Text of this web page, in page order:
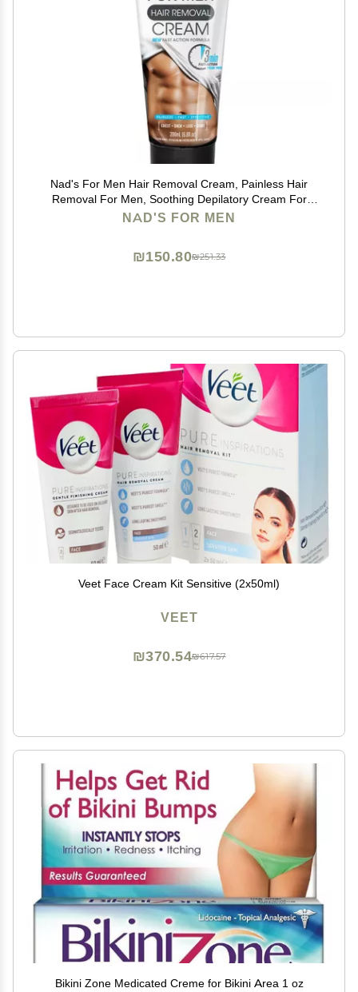
Nad's For Men Hair Removal Cream, Painless Hair
Removal For Men, Soothing Depilatory Cream For
Unwanted Coarse Male Body Hair, 6.8 Fl Oz
NAD'S FOR MEN
₪251.33
₪150.80
Veet Face Cream Kit Sensitive (2x50ml)
VEET
₪617.57
₪370.54
Bikini Zone Medicated Creme for Bikini Area 1 oz